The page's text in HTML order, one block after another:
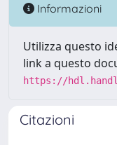
Informazioni
Utilizza questo
link a questo
https://
Citazioni